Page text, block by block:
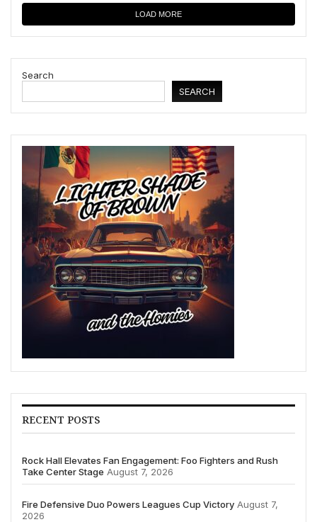
LOAD MORE
Search
SEARCH
RECENT POSTS
Rock Hall Elevates Fan Engagement: Foo Fighters and Rush
Take Center Stage August 7, 2026
Fire Defensive Duo Powers Leagues Cup Victory August 7,
2026